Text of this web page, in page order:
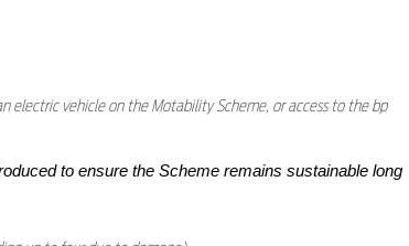
electric vehicle on the Motability Scheme, or access to the bp
to ensure the Scheme remains sustainable long